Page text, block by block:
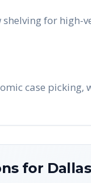
for
case
for Dallas